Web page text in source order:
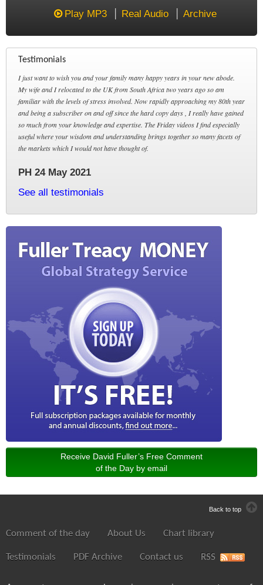
Play MP3 Real Audio Archive
Testimonials
I just want to wish you and your family many happy years in your new abode.
My wife and I relocated to the UK from South Africa two years ago so am
familiar with the levels of stress involved. Now rapidly approaching my 80th year
and being a subscriber on and off since the hard copy days , I really have gained
so much from your knowledge and expertise. The Friday videos I find especially
useful where your wisdom and understanding brings together so many facets of
the markets which I would not have thought of.
PH 24 May 2021
See all testimonials
Receive David Fuller’s Free Comment
of the Day by email
Back to top
Comment of the day About Us Chart library
Testimonials PDF Archive Contact us RSS